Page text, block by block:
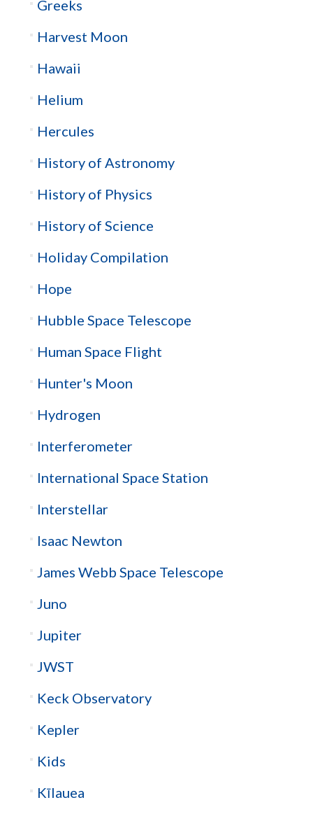
Greeks
Harvest Moon
Hawaii
Helium
Hercules
History of Astronomy
History of Physics
History of Science
Holiday Compilation
Hope
Hubble Space Telescope
Human Space Flight
Hunter's Moon
Hydrogen
Interferometer
International Space Station
Interstellar
Isaac Newton
James Webb Space Telescope
Juno
Jupiter
JWST
Keck Observatory
Kepler
Kids
Kīlauea